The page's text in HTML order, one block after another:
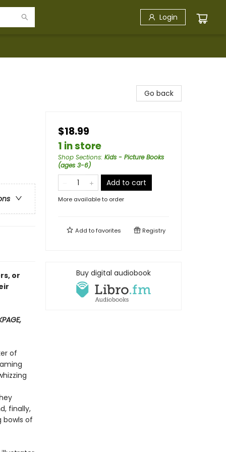
Login
or
of
finally,
bowls of
Go back
$18.99
1 in store
Shop Sections: Kids - Picture Books
(ages 3-6)
Add to cart
More available to order
Add tofavorites Registry
Buy digital audiobook